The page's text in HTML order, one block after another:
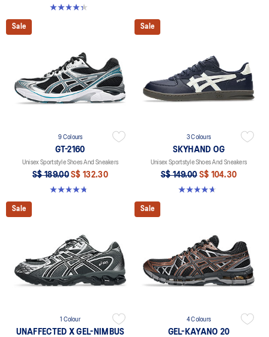
4.3 out of 5 stars. 16 reviews
Sale
9 Colours
GT-2160
Unisex Sportstyle Shoes And Sneakers
S$ 189.00 S$ 132.30
4.8 out of 5 stars. 459 reviews
Sale
3 Colours
SKYHAND OG
Unisex Sportstyle Shoes And Sneakers
S$ 149.00 S$ 104.30
4.7 out of 5 stars. 272 reviews
Sale
1 Colour
UNAFFECTED X GEL-NIMBUS
Sale
4 Colours
GEL-KAYANO 20